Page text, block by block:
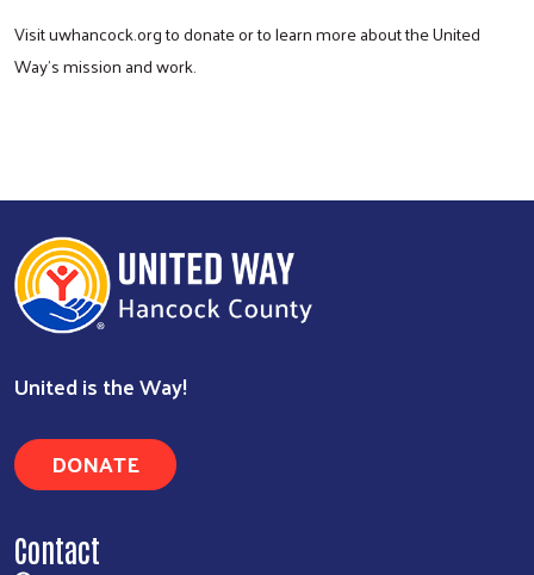
Visit uwhancock.org to donate or to learn more about the United
Way’s mission and work.
United is the Way!
DONATE
Contact